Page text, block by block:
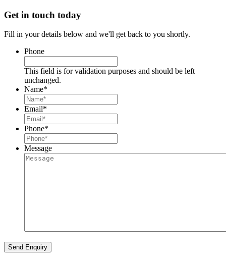
Get in touch today
Fill in your details below and we'll get back to you shortly.
Phone
This field is for validation purposes and should be left
unchanged.
Name*
Email*
Phone*
Message